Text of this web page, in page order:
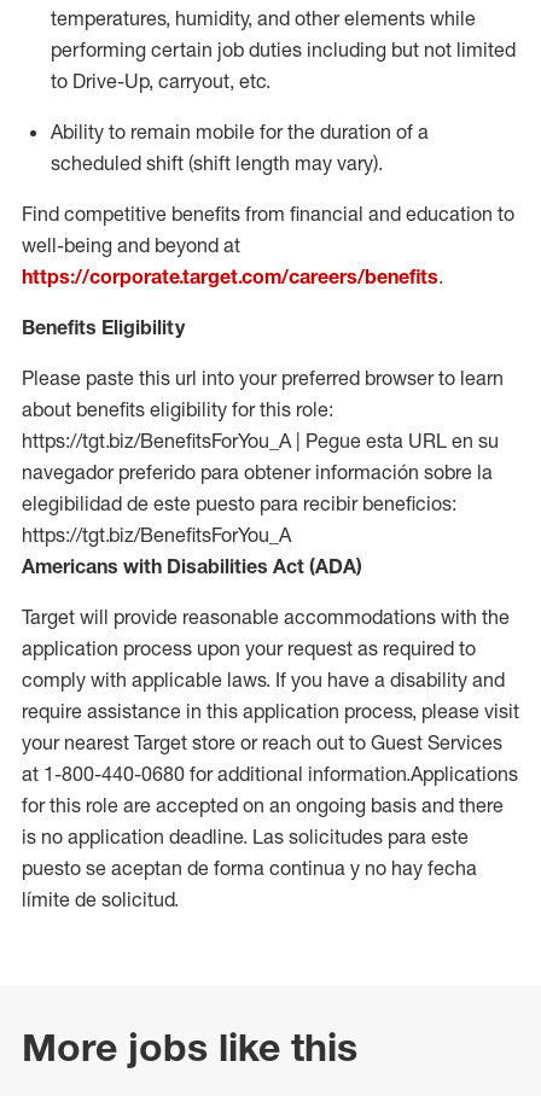
temperatures, humidity, and other elements while
performing certain job duties including but not limited
to Drive-Up, carryout, etc.
Ability to remain mobile for the duration of a
scheduled shift (shift length may vary).
Find competitive benefits from financial and education to
well-being and beyond at
https://corporate.target.com/careers/benefits.
Benefits Eligibility
Please paste this url into your preferred browser to learn
about benefits eligibility for this role:
https://tgt.biz/BenefitsForYou_A | Pegue esta URL en su
navegador preferido para obtener información sobre la
elegibilidad de este puesto para recibir beneficios:
https://tgt.biz/BenefitsForYou_A
Americans with Disabilities Act (ADA)
Target will provide reasonable accommodations with the
application process upon your request as required to
comply with applicable laws. If you have a disability and
require assistance in this application process, please visit
your nearest Target store or reach out to Guest Services
at 1-800-440-0680 for additional information.Applications
for this role are accepted on an ongoing basis and there
is no application deadline. Las solicitudes para este
puesto se aceptan de forma continua y no hay fecha
límite de solicitud.
More jobs like this